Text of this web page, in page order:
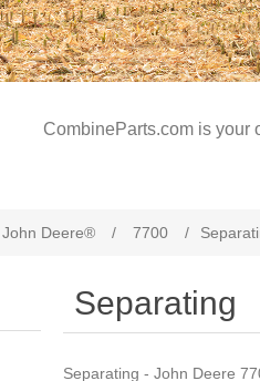
CombineParts.com is your
John Deere® / 7700 /
Separating
Separating - John Deere